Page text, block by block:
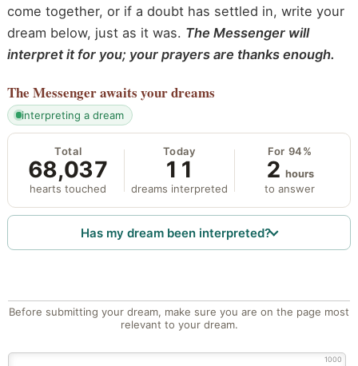
come together, or if a doubt has settled in, write your
dream below, just as it was. The Messenger will
interpret it for you; your prayers are thanks enough.
The Messengerawaits your dreams
interpreting a dream
Total
68,037
hearts touched
Today
11
dreams interpreted
For 94%
2 hours
to answer
Has my dream been interpreted?
Before submitting your dream, make sure you are on the page most
relevant to your dream.
1000